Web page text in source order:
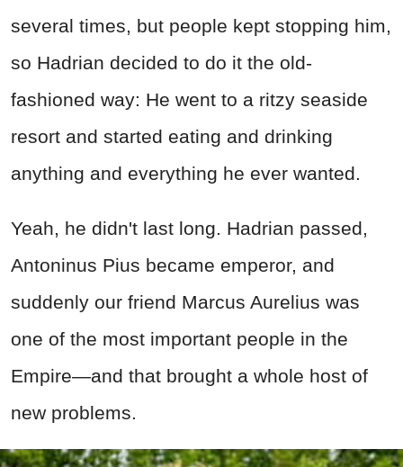
several times, but people kept stopping him,
so Hadrian decided to do it the old-
fashioned way: He went to a ritzy seaside
resort and started eating and drinking
anything and everything he ever wanted.
Yeah, he didn't last long. Hadrian passed,
Antoninus Pius became emperor, and
suddenly our friend Marcus Aurelius was
one of the most important people in the
Empire—and that brought a whole host of
new problems.